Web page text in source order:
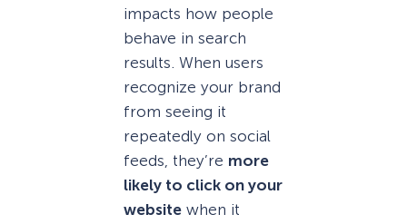
impacts how people
behave in search
results. When users
recognize your brand
from seeing it
repeatedly on social
feeds, they’re more
likely to click on your
website when it